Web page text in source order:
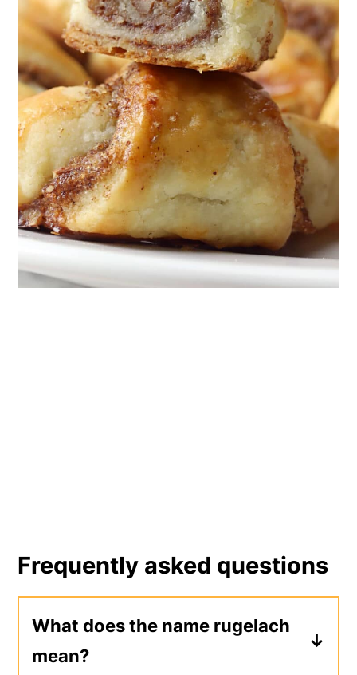
Frequently asked questions
What does the name rugelach
mean?